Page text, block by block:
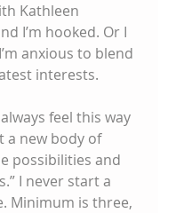
Kathleen
I’m hooked. Or I
anxious to blend
interests.
feel this way
a new body of
possibilities and
I never start a
Minimum is three,